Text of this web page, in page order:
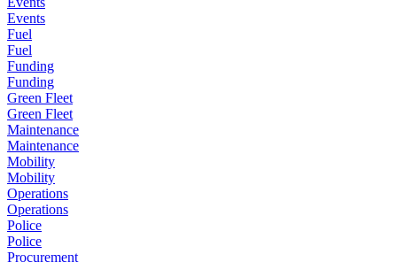
Events
Fuel
Fuel
Funding
Funding
Green Fleet
Green Fleet
Maintenance
Maintenance
Mobility
Mobility
Operations
Operations
Police
Police
Procurement